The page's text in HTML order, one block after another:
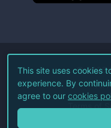
©2026
All
Terms of
This site uses cookies
experience. By
agree to our cookies